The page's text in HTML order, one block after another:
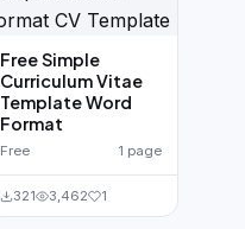
Free Simple
Curriculum Vitae
Template Word
Format
Free 1 page
321 3,462 1